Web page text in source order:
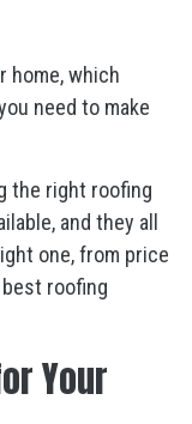
home, which
need to make
the right roofing
and they all
one, from price
roofing
Your